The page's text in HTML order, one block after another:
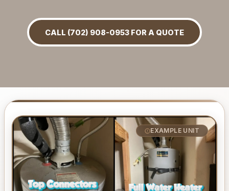
CALL (702) 908-0953 FOR A QUOTE
EXAMPLE UNIT